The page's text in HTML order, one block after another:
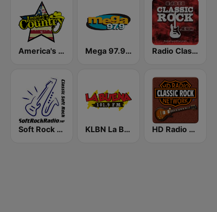
America's Country Mega 97.9 FM Radio Classic Rock
Soft Rock Radio KLBN La Buena 101.9 FM HD Radio - Classic Rock